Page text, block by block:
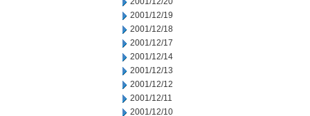
2001/12/19
2001/12/18
2001/12/17
2001/12/14
2001/12/13
2001/12/12
2001/12/11
2001/12/10